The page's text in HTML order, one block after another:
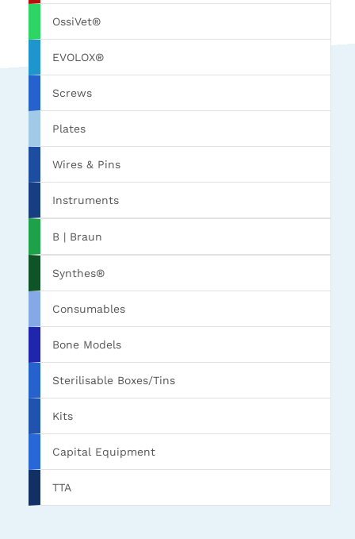
OssiVet®
EVOLOX®
Screws
Plates
Wires & Pins
Instruments
B | Braun
Synthes®
Consumables
Bone Models
Sterilisable Boxes/Tins
Kits
Capital Equipment
TTA